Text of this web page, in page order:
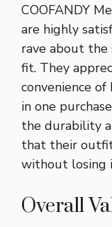
COOFANDY
are highly
rave about
fit. They
convenience
in one
the durability
that their
without losing
Overall